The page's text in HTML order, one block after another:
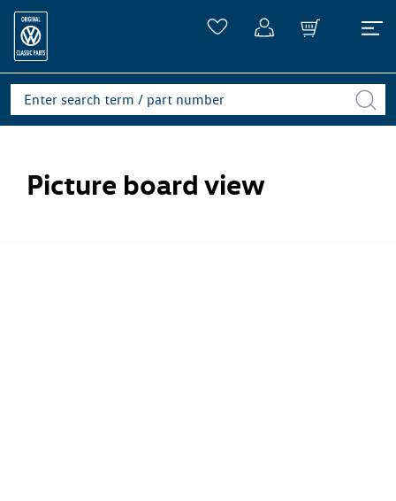
Picture board view